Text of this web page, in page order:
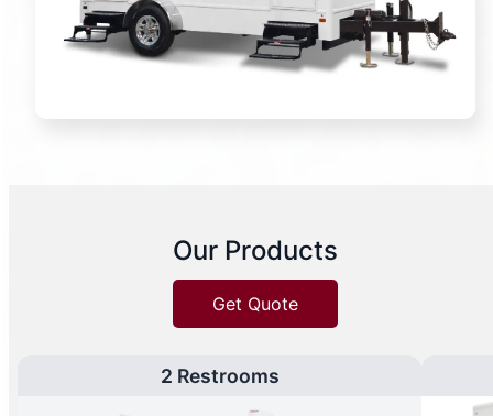
Our Products
Get Quote
2 Restrooms